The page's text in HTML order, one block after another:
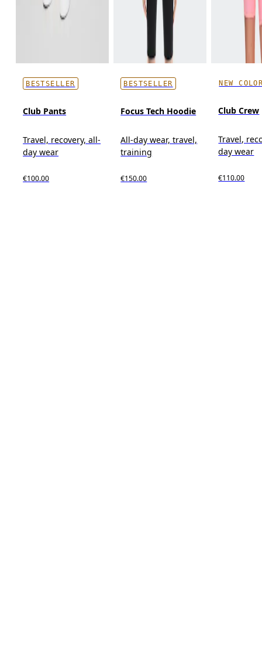
BESTSELLER
Club Pants
Travel, recovery, all-
day wear
€100.00
BESTSELLER
Focus Tech Hoodie
All-day wear, travel,
training
€150.00
NEW
Club Crew
Travel,
day wear
€110.00